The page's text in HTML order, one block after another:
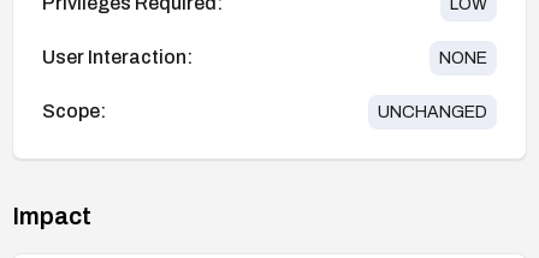
LOW
User Interaction: NONE
Scope: UNCHANGED
Impact